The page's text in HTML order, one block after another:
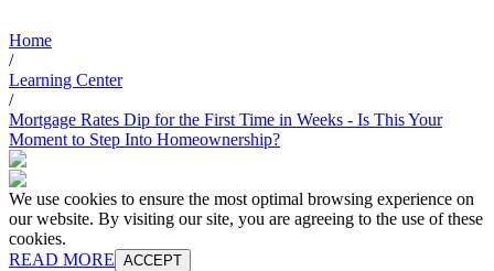
Home
/
Learning Center
/
Mortgage Rates Dip for the First Time in Weeks - Is This Your
Moment to Step Into Homeownership?
We use cookies to ensure the most optimal browsing experience on
our website. By visiting our site, you are agreeing to the use of these
cookies.
READ MORE ACCEPT